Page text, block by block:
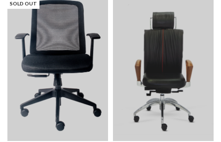
SOLD OUT